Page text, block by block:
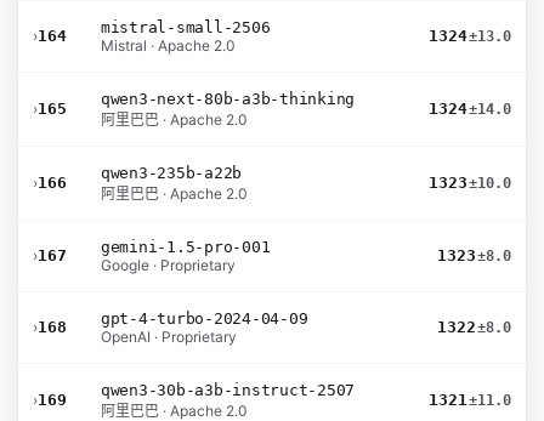
›164
mistral-small-2506
Mistral · Apache 2.0
1324±13.0
›165
qwen3-next-80b-a3b-thinking
阿里巴巴 · Apache 2.0
1324±14.0
›166
qwen3-235b-a22b
阿里巴巴 · Apache 2.0
1323±10.0
›167
gemini-1.5-pro-001
Google · Proprietary
1323±8.0
›168
gpt-4-turbo-2024-04-09
OpenAI · Proprietary
1322±8.0
›169
qwen3-30b-a3b-instruct-2507
阿里巴巴 · Apache 2.0
1321±11.0